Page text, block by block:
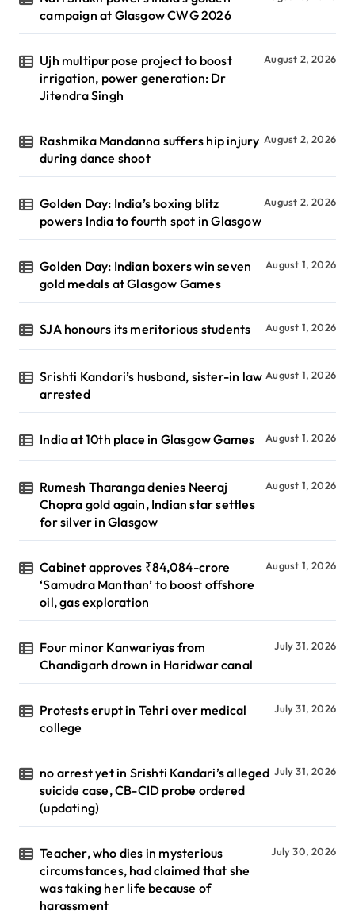
campaign at Glasgow CWG 2026
Ujh multipurpose project to boost
irrigation, power generation: Dr
Jitendra Singh
August 2, 2026
Rashmika Mandanna suffers hip injury
during dance shoot
August 2, 2026
Golden Day: India’s boxing blitz
powers India to fourth spot in Glasgow
August 2, 2026
Golden Day: Indian boxers win seven
gold medals at Glasgow Games
August 1, 2026
SJA honours its meritorious students August 1, 2026
Srishti Kandari’s husband, sister-in law
arrested
August 1, 2026
India at 10th place in Glasgow Games August 1, 2026
Rumesh Tharanga denies Neeraj
Chopra gold again, Indian star settles
for silver in Glasgow
August 1, 2026
Cabinet approves ₹84,084-crore
‘Samudra Manthan’ to boost offshore
oil, gas exploration
August 1, 2026
Four minor Kanwariyas from
Chandigarh drown in Haridwar canal
July 31, 2026
Protests erupt in Tehri over medical
college
July 31, 2026
no arrest yet in Srishti Kandari’s alleged
suicide case, CB-CID probe ordered
(updating)
July 31, 2026
Teacher, who dies in mysterious
circumstances, had claimed that she
was taking her life because of
harassment
July 30, 2026